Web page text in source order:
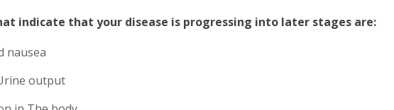
indicate that your disease is progressing into later stages are:
nausea
output